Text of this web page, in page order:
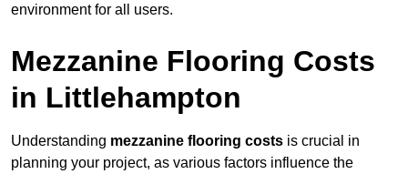
environment for all users.
Mezzanine Flooring Costs
in Littlehampton
Understanding mezzanine flooring costs is crucial in
planning your project, as various factors influence the